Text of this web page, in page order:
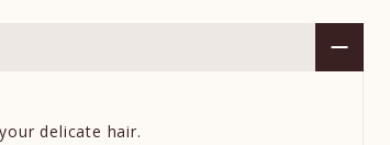
delicate hair.